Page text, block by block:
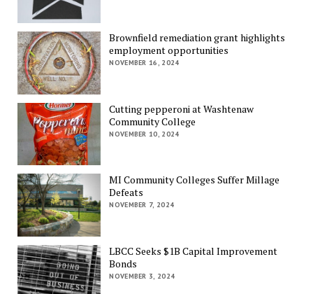
Brownfield remediation grant highlights
employment opportunities
NOVEMBER 16, 2024
Cutting pepperoni at Washtenaw
Community College
NOVEMBER 10, 2024
MI Community Colleges Suffer Millage
Defeats
NOVEMBER 7, 2024
LBCC Seeks $1B Capital Improvement
Bonds
NOVEMBER 3, 2024